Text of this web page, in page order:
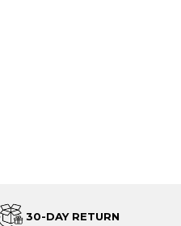
30-DAY RETURN